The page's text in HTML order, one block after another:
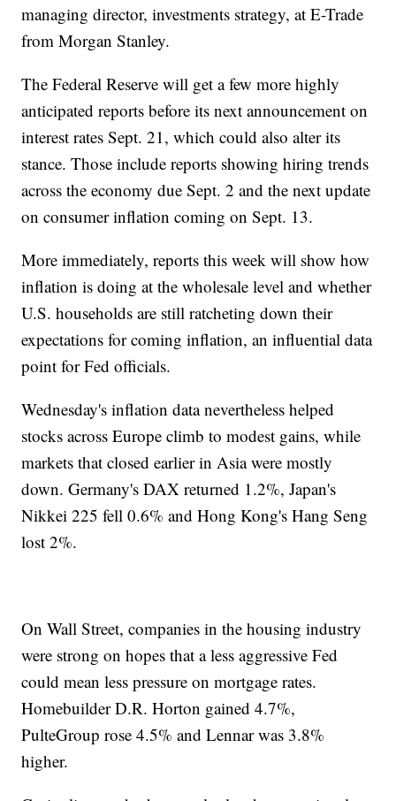
managing director, investments strategy, at E-Trade
from Morgan Stanley.
The Federal Reserve will get a few more highly
anticipated reports before its next announcement on
interest rates Sept. 21, which could also alter its
stance. Those include reports showing hiring trends
across the economy due Sept. 2 and the next update
on consumer inflation coming on Sept. 13.
More immediately, reports this week will show how
inflation is doing at the wholesale level and whether
U.S. households are still ratcheting down their
expectations for coming inflation, an influential data
point for Fed officials.
Wednesday's inflation data nevertheless helped
stocks across Europe climb to modest gains, while
markets that closed earlier in Asia were mostly
down. Germany's DAX returned 1.2%, Japan's
Nikkei 225 fell 0.6% and Hong Kong's Hang Seng
lost 2%.
On Wall Street, companies in the housing industry
were strong on hopes that a less aggressive Fed
could mean less pressure on mortgage rates.
Homebuilder D.R. Horton gained 4.7%,
PulteGroup rose 4.5% and Lennar was 3.8%
higher.